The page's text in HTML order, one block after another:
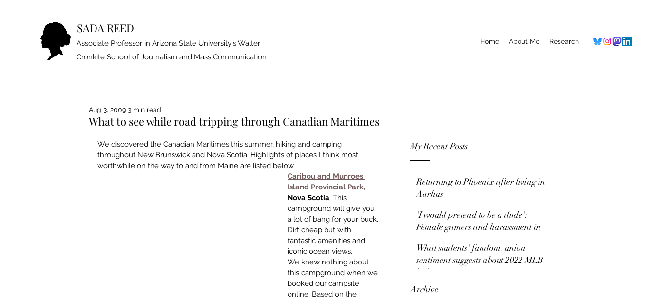
SADA REED
Associate Professor in Arizona State University's Walter
Cronkite School of Journalism and Mass Communication
Home About Me Research
My Recent Posts
Returning to Phoenix after living in
Aarhus
'I would pretend to be a dude':
Female gamers and harassment in
NBA 2K
What students' fandom, union
sentiment suggests about 2022 MLB
lockout news coverage
Archive
What to see while road tripping through Canadian Maritimes
Aug 3, 20093 min read
We discovered the Canadian Mari­times this summer, hiking and camp­ing
throughout New Brunswick and Nova Scotia. Highlights of places I think most
worthwhile on the way to and from Maine are listed below.
Caribou and Munroes
Island Pro­vincial Park,
Nova Scotia: This
campground will give you
a lot of bang for your buck.
Dirt cheap but with
fantastic amenities and
iconic ocean views.
We knew nothing about
this campground when we
booked our campsite
online. Based on the